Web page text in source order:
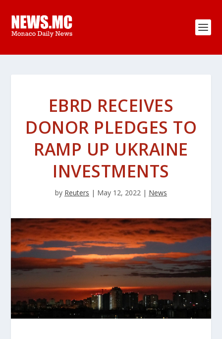
EBRD RECEIVES
DONOR PLEDGES TO
RAMP UP UKRAINE
INVESTMENTS
by Reuters | May 12, 2022 | News